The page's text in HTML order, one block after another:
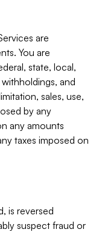
are
You are
state, local,
and
sales, use,
by any
any amounts
taxes imposed on
is reversed
suspect fraud or